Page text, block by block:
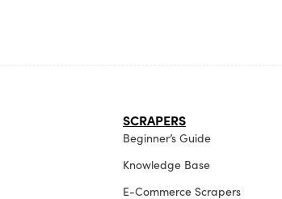
SCRAPERS
Beginner’s Guide
Knowledge Base
E-Commerce Scrapers